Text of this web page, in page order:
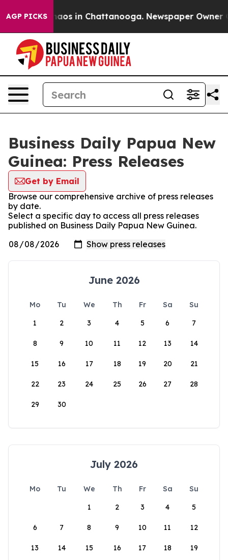
AGP PICKSChaos in Chattanooga. Newspaper Owner
Business Daily Papua New
Guinea: Press Releases
Get by Email
Browse our comprehensive archive of press releases
by date.
Select a specific day to access all press releases
published on Business Daily Papua New Guinea.
June 2026
Mo Tu We Th Fr Sa
Su
1
2 3 4 5 6 7
8 9 10 11 12 13 14
15 16 17 18 19 20 21
22 23 24 25 26 27 28
29 30
July 2026
Mo Tu We Th Fr Sa
Su
1
2 3 4 5
6 7 8 9 10 11 12
13 14 15 16 17 18 19